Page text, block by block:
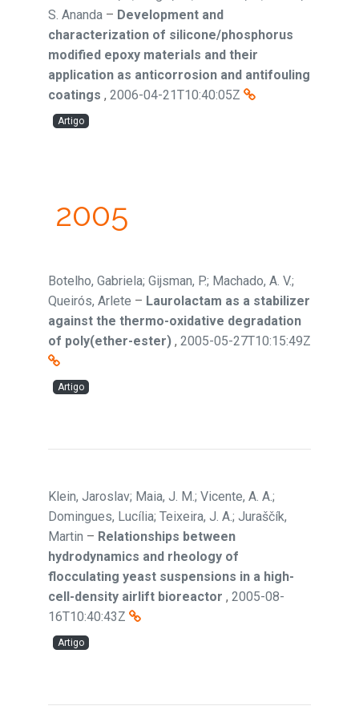
S. Ananda – Development and
characterization of silicone/phosphorus
modified epoxy materials and their
application as anticorrosion and antifouling
coatings , 2006-04-21T10:40:05Z
Artigo
2005
Botelho, Gabriela; Gijsman, P.; Machado, A. V.;
Queirós, Arlete – Laurolactam as a stabilizer
against the thermo-oxidative degradation
of poly(ether-ester) , 2005-05-27T10:15:49Z
Artigo
Klein, Jaroslav; Maia, J. M.; Vicente, A. A.;
Domingues, Lucília; Teixeira, J. A.; Juraščík,
Martin – Relationships between
hydrodynamics and rheology of
flocculating yeast suspensions in a high-
cell-density airlift bioreactor , 2005-08-
16T10:40:43Z
Artigo